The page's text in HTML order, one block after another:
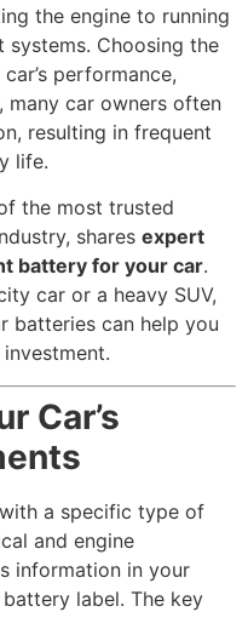
the engine to running
systems. Choosing the
performance,
many car owners often
resulting in frequent
life.
the most trusted
shares expert
battery for your car.
car or a heavy SUV,
batteries can help you
Car’s
a specific type of
and engine
information in your
label. The key